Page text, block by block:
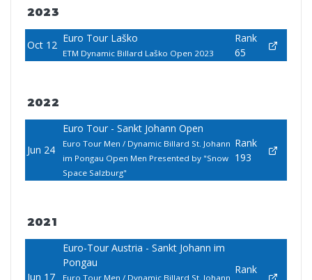
2023
Oct 12
Euro Tour Laško
ETM Dynamic Billard Laško Open 2023
Rank
65
2022
Jun 24
Euro Tour - Sankt Johann Open
Euro Tour Men / Dynamic Billard St. Johann
im Pongau Open Men Presented by "Snow
Space Salzburg"
Rank
193
2021
Jun 17
Euro-Tour Austria - Sankt Johann im
Pongau
Euro Tour Men / Dynamic Billard St. Johann
Rank